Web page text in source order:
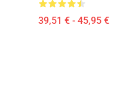
39,51 € - 45,95 €